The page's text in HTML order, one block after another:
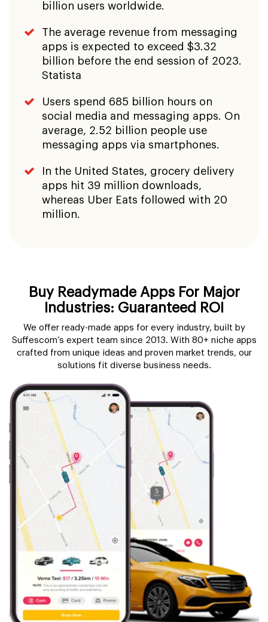
billion users worldwide.
The average revenue from messaging
apps is expected to exceed $3.32
billion before the end session of 2023.
Statista
Users spend 685 billion hours on
social media and messaging apps. On
average, 2.52 billion people use
messaging apps via smartphones.
In the United States, grocery delivery
apps hit 39 million downloads,
whereas Uber Eats followed with 20
million.
Buy Readymade Apps For Major
Industries: Guaranteed ROI
We offer ready-made apps for every industry, built by
Suffescom’s expert team since 2013. With 80+ niche apps
crafted from unique ideas and proven market trends, our
solutions fit diverse business needs.